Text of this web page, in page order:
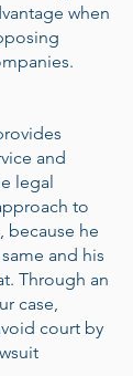
when
and
legal
to
because he
and his
Through an
case,
court by